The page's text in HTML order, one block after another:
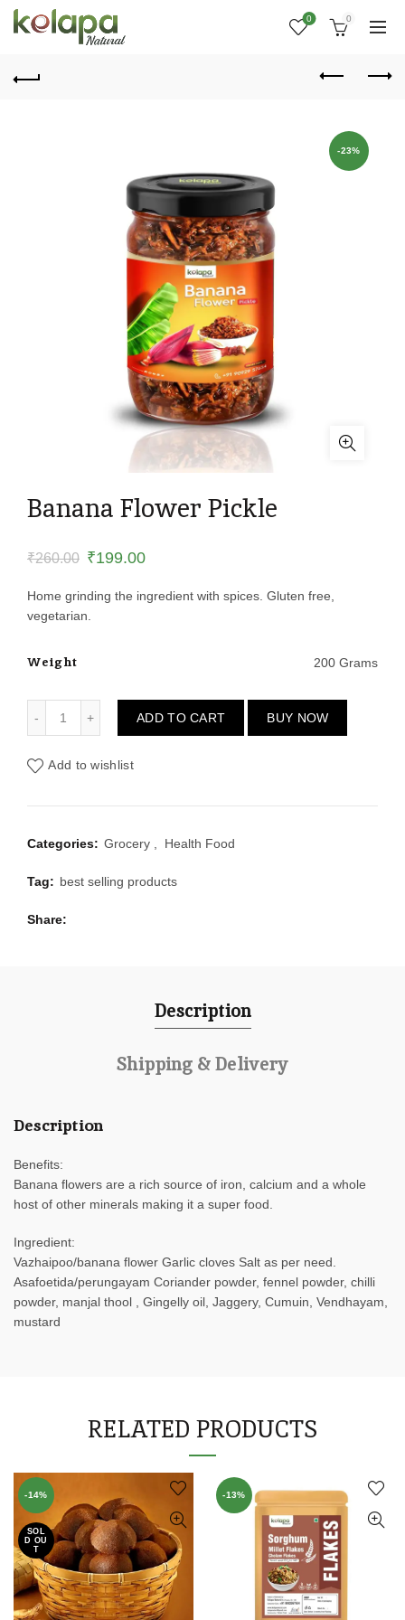
0 0
-23%
Banana Flower Pickle
₹260.00 Original
price
₹199.00Current
price
Home grinding the ingredient with spices. Gluten free,
vegetarian.
Weight 200 Grams
ADD TO CART BUY NOW
Add to wishlist
Categories: Grocery Health Food
Tag: best selling products
Share
Description
Shipping & Delivery
Description
Benefits:
Banana flowers are a rich source of iron, calcium and a whole
host of other minerals making it a super food.
Ingredient:
Vazhaipoo/banana flower Garlic cloves Salt as per need.
Asafoetida/perungayam Coriander powder, fennel powder, chilli
powder, manjal thool , Gingelly oil, Jaggery, Cumuin, Vendhayam,
mustard
RELATED PRODUCTS
-14%
SOL
D OU
T
-13%